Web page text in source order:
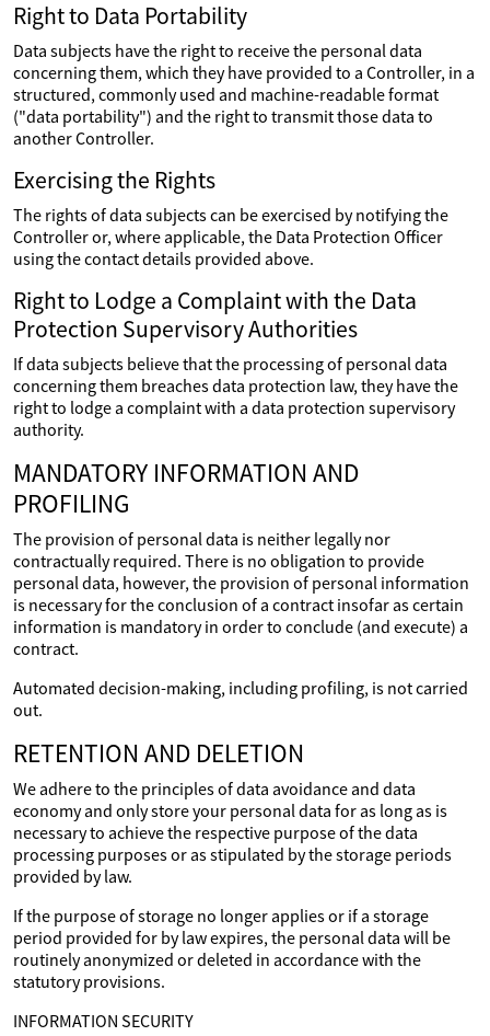
Right to Data Portability
Data subjects have the right to receive the personal data
concerning them, which they have provided to a Controller, in a
structured, commonly used and machine-readable format
("data portability") and the right to transmit those data to
another Controller.
Exercising the Rights
The rights of data subjects can be exercised by notifying the
Controller or, where applicable, the Data Protection Officer
using the contact details provided above.
Right to Lodge a Complaint with the Data
Protection Supervisory Authorities
If data subjects believe that the processing of personal data
concerning them breaches data protection law, they have the
right to lodge a complaint with a data protection supervisory
authority.
MANDATORY INFORMATION AND
PROFILING
The provision of personal data is neither legally nor
contractually required. There is no obligation to provide
personal data, however, the provision of personal information
is necessary for the conclusion of a contract insofar as certain
information is mandatory in order to conclude (and execute) a
contract.
Automated decision-making, including profiling, is not carried
out.
RETENTION AND DELETION
We adhere to the principles of data avoidance and data
economy and only store your personal data for as long as is
necessary to achieve the respective purpose of the data
processing purposes or as stipulated by the storage periods
provided by law.
If the purpose of storage no longer applies or if a storage
period provided for by law expires, the personal data will be
routinely anonymized or deleted in accordance with the
statutory provisions.
INFORMATION SECURITY